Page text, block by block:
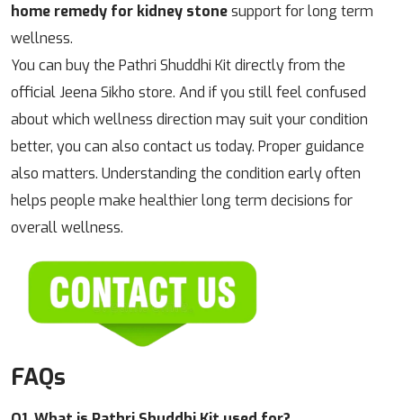
home remedy for kidney stonesupport for long term
wellness.
You can buy the Pathri Shuddhi Kit directly from the
official Jeena Sikho store. And if you still feel confused
about which wellness direction may suit your condition
better, you can also contact us today. Proper guidance
also matters. Understanding the condition early often
helps people make healthier long term decisions for
overall wellness.
FAQs